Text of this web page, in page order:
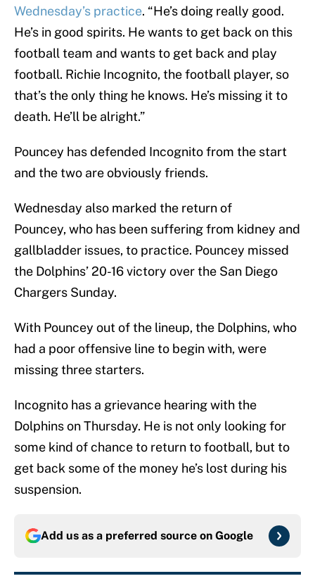
Wednesday’s practice. “He’s doing really good.
He’s in good spirits. He wants to get back on this
football team and wants to get back and play
football. Richie Incognito, the football player, so
that’s the only thing he knows. He’s missing it to
death. He’ll be alright.”
Pouncey has defended Incognito from the start
and the two are obviously friends.
Wednesday also marked the return of
Pouncey, who has been suffering from kidney and
gallbladder issues, to practice. Pouncey missed
the Dolphins’ 20-16 victory over the San Diego
Chargers Sunday.
With Pouncey out of the lineup, the Dolphins, who
had a poor offensive line to begin with, were
missing three starters.
Incognito has a grievance hearing with the
Dolphins on Thursday. He is not only looking for
some kind of chance to return to football, but to
get back some of the money he’s lost during his
suspension.
Add us as a preferred source on Google